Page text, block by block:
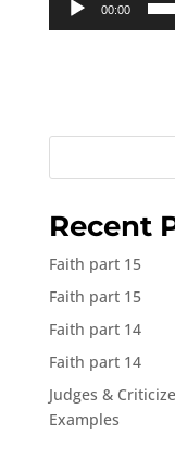
00:00
Recent
Faith part 15
Faith part 15
Faith part 14
Faith part 14
Judges &
Examples